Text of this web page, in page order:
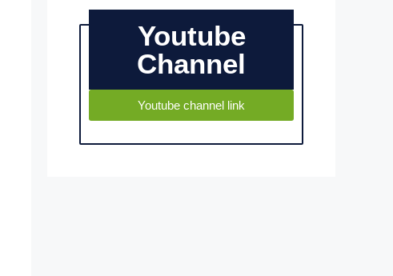
Youtube
Channel
Youtube channel link